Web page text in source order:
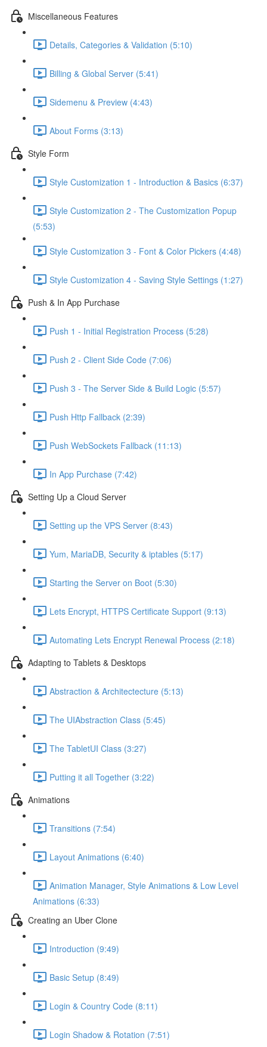
Miscellaneous Features
Details, Categories & Validation (5:10)
Billing & Global Server (5:41)
Sidemenu & Preview (4:43)
About Forms (3:13)
Style Form
Style Customization 1 - Introduction & Basics (6:37)
Style Customization 2 - The Customization Popup
(5:53)
Style Customization 3 - Font & Color Pickers (4:48)
Style Customization 4 - Saving Style Settings (1:27)
Push & In App Purchase
Push 1 - Initial Registration Process (5:28)
Push 2 - Client Side Code (7:06)
Push 3 - The Server Side & Build Logic (5:57)
Push Http Fallback (2:39)
Push WebSockets Fallback (11:13)
In App Purchase (7:42)
Setting Up a Cloud Server
Setting up the VPS Server (8:43)
Yum, MariaDB, Security & iptables (5:17)
Starting the Server on Boot (5:30)
Lets Encrypt, HTTPS Certificate Support (9:13)
Automating Lets Encrypt Renewal Process (2:18)
Adapting to Tablets & Desktops
Abstraction & Architectecture (5:13)
The UIAbstraction Class (5:45)
The TabletUI Class (3:27)
Putting it all Together (3:22)
Animations
Transitions (7:54)
Layout Animations (6:40)
Animation Manager, Style Animations & Low Level
Animations (6:33)
Creating an Uber Clone
Introduction (9:49)
Basic Setup (8:49)
Login & Country Code (8:11)
Login Shadow & Rotation (7:51)